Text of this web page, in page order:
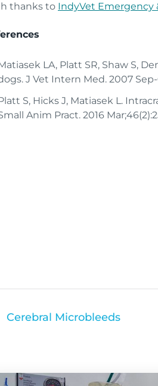
thanks to IndyVet Emergency
LA, Platt SR, Shaw S,
J Vet Intern Med. 2007 Sep-
S, Hicks J, Matiasek L.
Anim Pract. 2016
Cerebral Microbleeds